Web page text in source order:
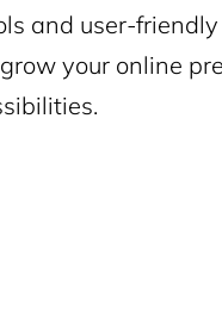
and user-
your online